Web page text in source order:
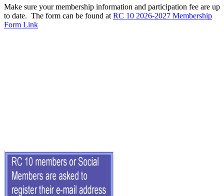
Make sure your membership information and participation fee are up
to date. The form can be found at RC 10 2026-2027 Membership
Form Link